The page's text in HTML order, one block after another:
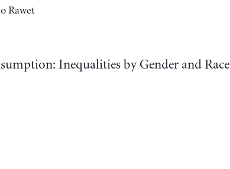
Rawet
Inequalities by Gender and Race